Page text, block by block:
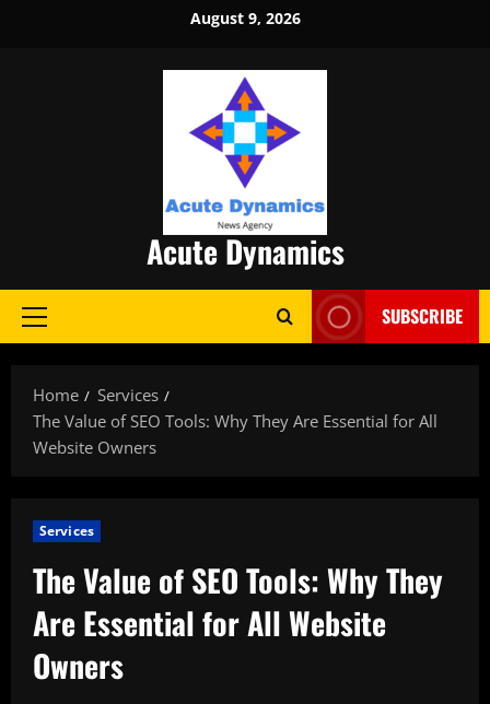
August 9, 2026
Acute Dynamics
Primary
SUBSCRIBE
Home
Services
The Value of SEO Tools: Why They Are Essential for All
Website Owners
Services
The Value of SEO Tools: Why They
Are Essential for All Website
Owners